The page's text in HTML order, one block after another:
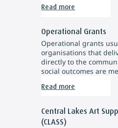
Read more
Operational Grants
Operational grants
organisations that
directly to the
social outcomes are
Read more
Central Lakes Art
(CLASS)